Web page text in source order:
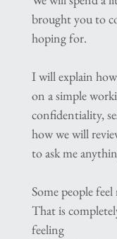
brought you to
hoping for.
I will explain
on a simple
confidentiality,
how we will
to ask me
Some people
That is
feeling